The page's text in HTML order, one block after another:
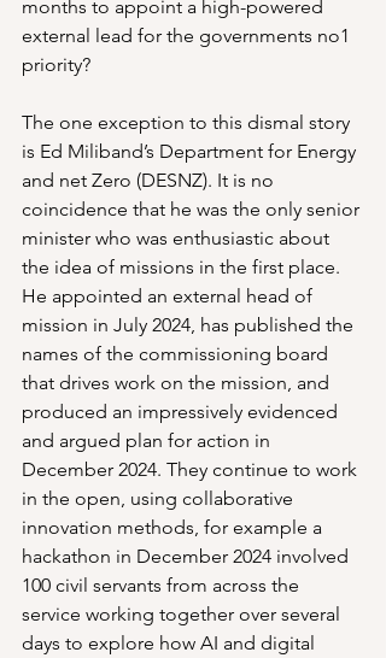
months to appoint a high-powered
external lead for the governments no1
priority?
The one exception to this dismal story
is Ed Miliband’s Department for Energy
and net Zero (DESNZ). It is no
coincidence that he was the only senior
minister who was enthusiastic about
the idea of missions in the first place.
He appointed an external head of
mission in July 2024, has published the
names of the commissioning board
that drives work on the mission, and
produced an impressively evidenced
and argued plan for action in
December 2024. They continue to work
in the open, using collaborative
innovation methods, for example a
hackathon in December 2024 involved
100 civil servants from across the
service working together over several
days to explore how AI and digital